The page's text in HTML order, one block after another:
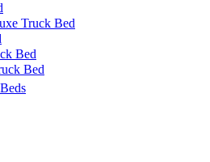
Truck Bed
Bed
Bed